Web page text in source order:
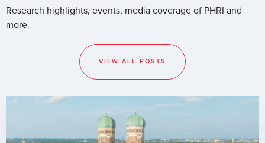
Research highlights, events, media coverage of PHRI and
more.
VIEW ALL POSTS